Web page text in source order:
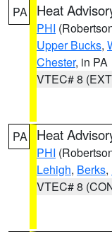
PA Heat
PHI
Upper Bucks,
Chester, in PA
VTEC# 8
PA Heat
PHI
Lehigh, Berks,
VTEC# 8